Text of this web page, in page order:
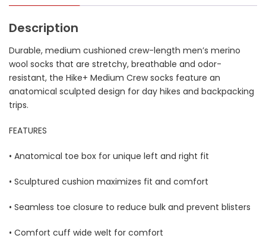
Description
Durable, medium cushioned crew-length men’s merino
wool socks that are stretchy, breathable and odor-
resistant, the Hike+ Medium Crew socks feature an
anatomical sculpted design for day hikes and backpacking
trips.
FEATURES
• Anatomical toe box for unique left and right fit
• Sculptured cushion maximizes fit and comfort
• Seamless toe closure to reduce bulk and prevent blisters
• Comfort cuff wide welt for comfort